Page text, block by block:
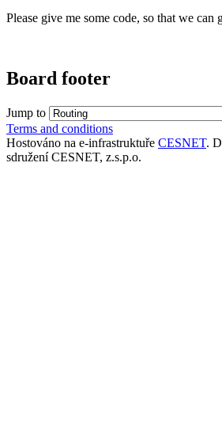
Please give me some code, so that we can
Board footer
Jump to
Terms and conditions
Hostováno na e-infrastruktuře CESNET.
sdružení CESNET, z.s.p.o.